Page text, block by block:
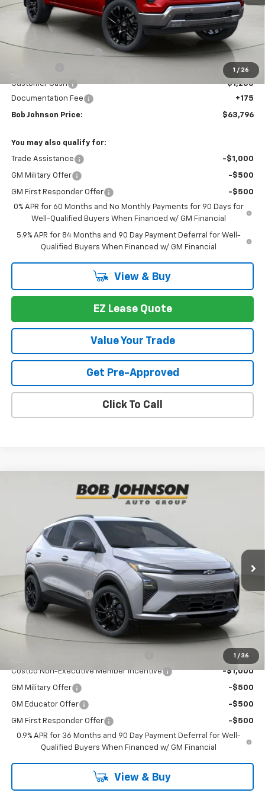
1 / 26
Less
$71,904
Bob Johnson Discount
-$5,033
-$2,000
Customer Cash
-$1,250
Documentation Fee
+175
Bob Johnson Price: $63,796
You may also qualify for:
Trade Assistance -$1,000
GM Military Offer -$500
GM First Responder Offer
-$500
0% APR for 60 Months and No Monthly Payments for 90 Days for
Well-Qualified Buyers When Financed w/ GM Financial
5.9% APR for 84 Months and 90 Day Payment Deferral for Well-
Qualified Buyers When Financed w/ GM Financial
View & Buy
EZ Lease Quote
Value Your Trade
Get Pre-Approved
Click To Call
1 / 36
Chevrolet BoltRS
In Stock
$33,170
Less
MSRP:
$32,995
Documentation Fee
+175
Bob Johnson Price: $33,170
You may also qualify for:
-$1,250
Costco Non-Executive Member Incentive -$1,000
GM Military Offer -$500
GM Educator Offer -$500
GM First Responder Offer
-$500
0.9% APR for 36 Months and 90 Day Payment Deferral for Well-
Qualified Buyers When Financed w/ GM Financial
View & Buy
Compare Vehicle